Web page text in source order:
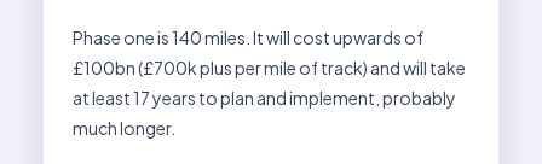
Phase one is 140 miles. It will cost upwards of
£100bn (£700k plus per mile of track) and will take
at least 17 years to plan and implement, probably
much longer.